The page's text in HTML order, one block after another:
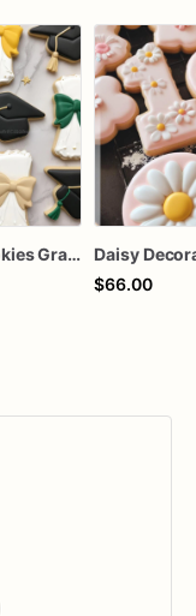
Decorated Cookies Graduation | 1 Dozen
$66.00